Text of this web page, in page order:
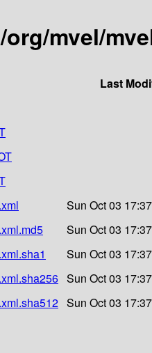
mvel/
Last
Sun Oct 03
Sun Oct 03
Sun Oct 03
Sun Oct 03
Sun Oct 03